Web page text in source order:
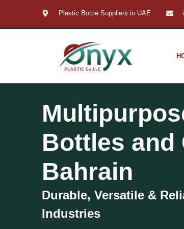
Plastic Bottle Suppliers in UAE
Bottles and
Bahrain
Durable, Versatile &
Industries